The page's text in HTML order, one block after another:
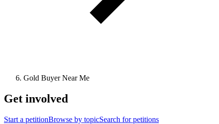
Gold Buyer Near Me
Get involved
Start a petitionBrowse by topicSearch for petitions